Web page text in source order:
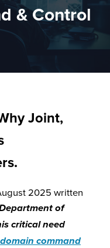
& Control
Joint,
2025 written
of
critical need
command